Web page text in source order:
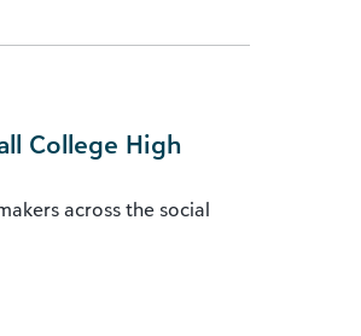
College High
across the social